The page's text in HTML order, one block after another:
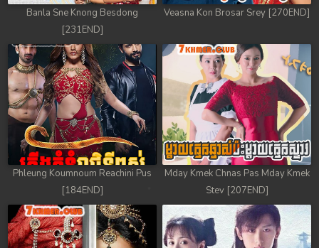
Banla Sne Knong Besdong
[231END]
Veasna Kon Brosar Srey [270END]
Phleung Koumnoum Reachini Pus
[184END]
Mday Kmek Chnas Pas Mday Kmek
Stev [207END]